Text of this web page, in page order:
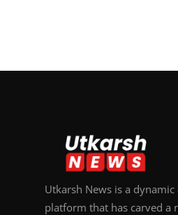
Utkarsh News is a
platform that has carved a